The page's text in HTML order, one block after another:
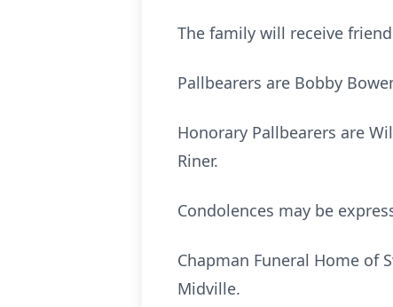
The family will receive
Pallbearers are Bobby
Honorary Pallbearers are
Riner.
Condolences may be
Chapman Funeral Home of
Midville.